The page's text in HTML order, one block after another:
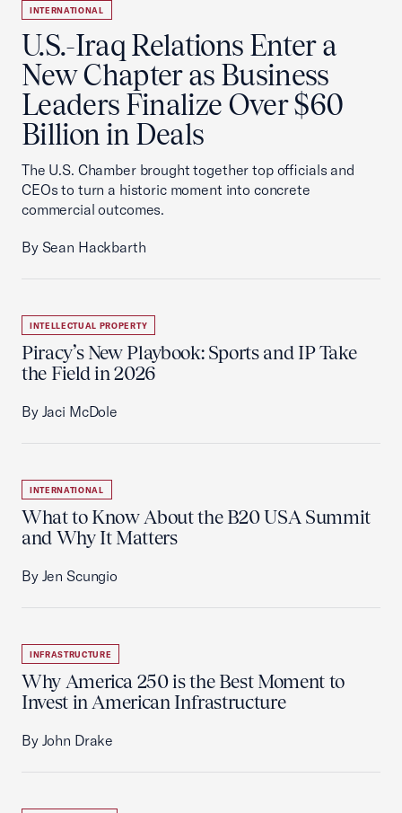
INTERNATIONAL
U.S.-Iraq Relations Enter a
New Chapter as Business
Leaders Finalize Over $60
Billion in Deals
The U.S. Chamber brought together top officials and
CEOs to turn a historic moment into concrete
commercial outcomes.
By Sean Hackbarth
INTELLECTUAL PROPERTY
Piracy’s New Playbook: Sports and IP Take
the Field in 2026
By Jaci McDole
INTERNATIONAL
What to Know About the B20 USA Summit
and Why It Matters
By Jen Scungio
INFRASTRUCTURE
Why America 250 is the Best Moment to
Invest in American Infrastructure
By John Drake